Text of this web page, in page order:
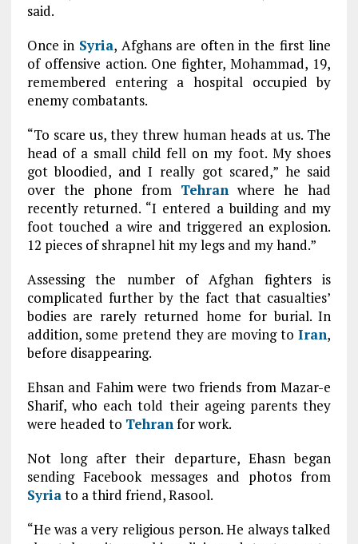
said.
Once in Syria, Afghans are often in the first line
of offensive action. One fighter, Mohammad, 19,
remembered entering a hospital occupied by
enemy combatants.
“To scare us, they threw human heads at us. The
head of a small child fell on my foot. My shoes
got bloodied, and I really got scared,” he said
over the phone from Tehran where he had
recently returned. “I entered a building and my
foot touched a wire and triggered an explosion.
12 pieces of shrapnel hit my legs and my hand.”
Assessing the number of Afghan fighters is
complicated further by the fact that casualties’
bodies are rarely returned home for burial. In
addition, some pretend they are moving toIran,
before disappearing.
Ehsan and Fahim were two friends from Mazar-e
Sharif, who each told their ageing parents they
were headed to Tehranfor work.
Not long after their departure, Ehasn began
sending Facebook messages and photos from
Syriato a third friend, Rasool.
“He was a very religious person. He always talked